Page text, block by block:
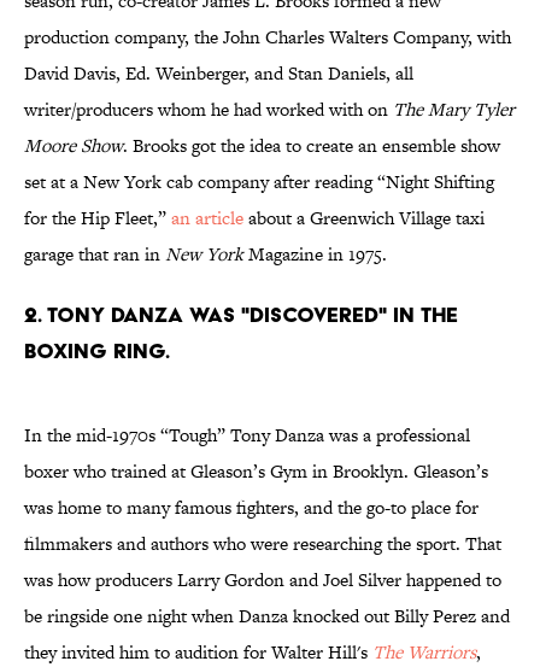
production company, the John Charles Walters Company, with
David Davis, Ed. Weinberger, and Stan Daniels, all
writer/producers whom he had worked with on The Mary Tyler
Moore Show. Brooks got the idea to create an ensemble show
set at a New York cab company after reading “Night Shifting
for the Hip Fleet,”an articleabout a Greenwich Village taxi
garage that ran inNew YorkMagazine in 1975.
2. TONY DANZA WAS "DISCOVERED" IN THE
BOXING RING.
In the mid-1970s “Tough” Tony Danza was a professional
boxer who trained at Gleason’s Gym in Brooklyn. Gleason’s
was home to many famous fighters, and the go-to place for
filmmakers and authors who were researching the sport. That
was how producers Larry Gordon and Joel Silver happened to
be ringside one night when Danza knocked out Billy Perez and
they invited him to audition for Walter Hill's The Warriors,